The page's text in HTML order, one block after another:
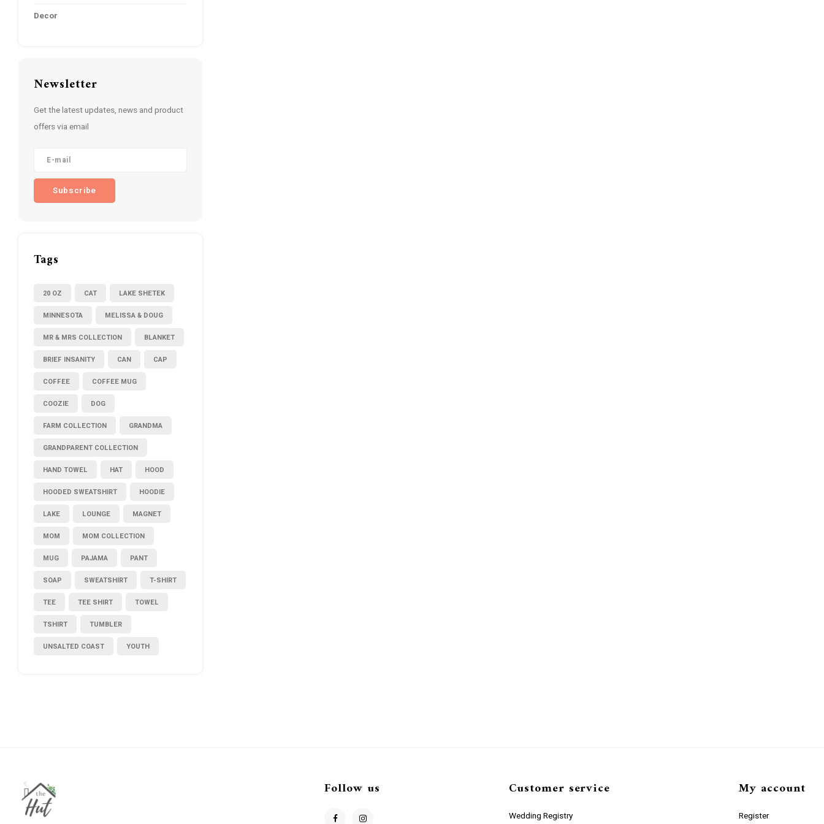
Decor
Newsletter
Get the latest updates, news and product
offers via email
Subscribe
Tags
20 OZ CAT LAKE SHETEK
MINNESOTA MELISSA & DOUG
MR & MRS COLLECTION BLANKET
BRIEF INSANITY CAN CAP
COFFEE COFFEE MUG
COOZIE DOG
FARM COLLECTION GRANDMA
GRANDPARENT COLLECTION
HAND TOWEL HAT HOOD
HOODED SWEATSHIRT HOODIE
LAKE LOUNGE MAGNET
MOM MOM COLLECTION
MUG PAJAMA PANT
SOAP SWEATSHIRT T-SHIRT
TEE TEE SHIRT TOWEL
TSHIRT TUMBLER
UNSALTED COAST YOUTH
Follow us Customer service
Wedding Registry
My account
Register